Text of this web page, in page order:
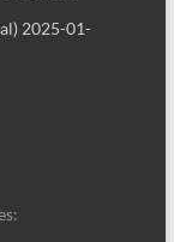
2025-01-